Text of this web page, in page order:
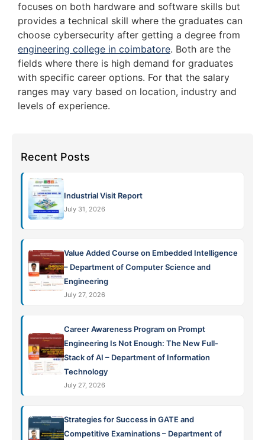
focuses on both hardware and software skills but
provides a technical skill where the graduates can
choose cybersecurity after getting a degree from
engineering college in coimbatore. Both are the
fields where there is high demand for graduates
with specific career options. For that the salary
ranges may vary based on location, industry and
levels of experience.
Recent Posts
Industrial Visit Report
July 31, 2026
Value Added Course on Embedded Intelligence
– Department of Computer Science and
Engineering
July 27, 2026
Career Awareness Program on Prompt
Engineering Is Not Enough: The New Full-
Stack of AI – Department of Information
Technology
July 27, 2026
Strategies for Success in GATE and
Competitive Examinations – Department of